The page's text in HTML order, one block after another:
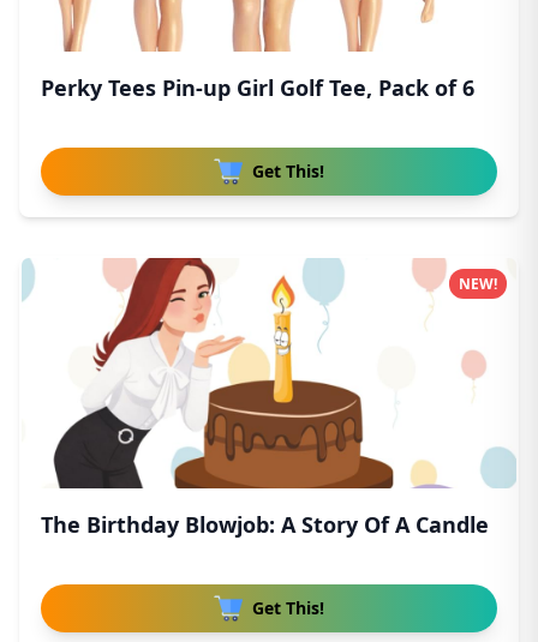
Perky Tees Pin-up Girl Golf Tee, Pack of 6
Get This!
The Birthday Blowjob: A Story Of A Candle
Get This!
NEW!